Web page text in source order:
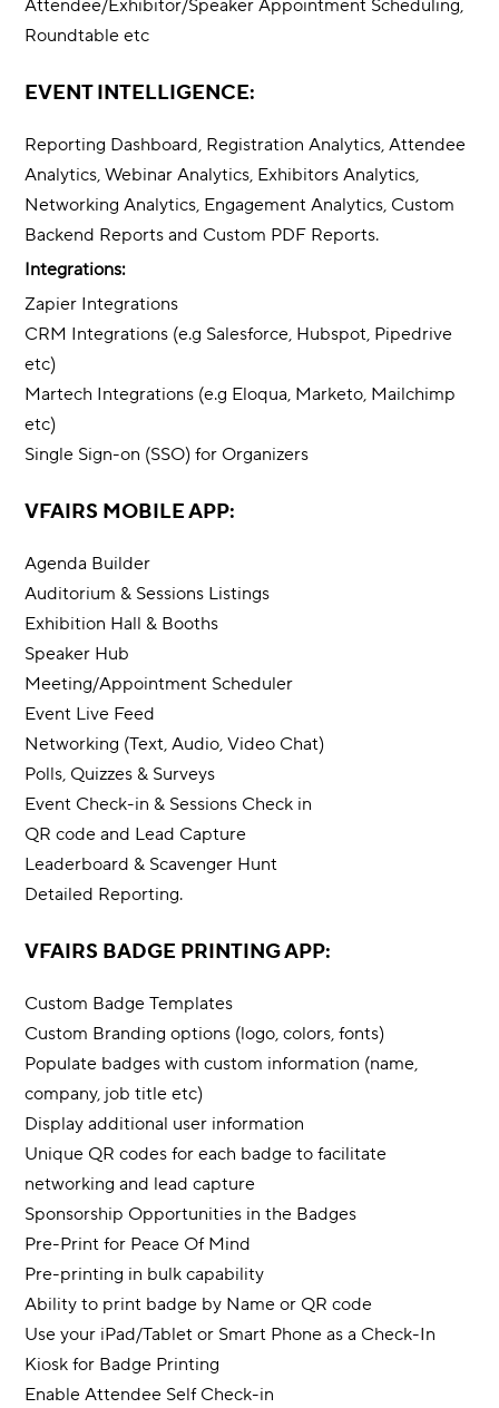
Attendee/Exhibitor/Speaker Appointment Scheduling,
Roundtable etc
EVENT INTELLIGENCE:
Reporting Dashboard, Registration Analytics, Attendee
Analytics, Webinar Analytics, Exhibitors Analytics,
Networking Analytics, Engagement Analytics, Custom
Backend Reports and Custom PDF Reports.
Integrations:
Zapier Integrations
CRM Integrations (e.g Salesforce, Hubspot, Pipedrive
etc)
Martech Integrations (e.g Eloqua, Marketo, Mailchimp
etc)
Single Sign-on (SSO) for Organizers
VFAIRS MOBILE APP:
Agenda Builder
Auditorium & Sessions Listings
Exhibition Hall & Booths
Speaker Hub
Meeting/Appointment Scheduler
Event Live Feed
Networking (Text, Audio, Video Chat)
Polls, Quizzes & Surveys
Event Check-in & Sessions Check in
QR code and Lead Capture
Leaderboard & Scavenger Hunt
Detailed Reporting.
VFAIRS BADGE PRINTING APP:
Custom Badge Templates
Custom Branding options (logo, colors, fonts)
Populate badges with custom information (name,
company, job title etc)
Display additional user information
Unique QR codes for each badge to facilitate
networking and lead capture
Sponsorship Opportunities in the Badges
Pre-Print for Peace Of Mind
Pre-printing in bulk capability
Ability to print badge by Name or QR code
Use your iPad/Tablet or Smart Phone as a Check-In
Kiosk for Badge Printing
Enable Attendee Self Check-in